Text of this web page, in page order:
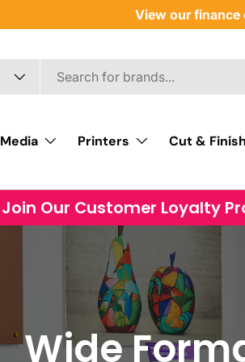
View our finance
Media Printers Cut & Finish
Join Our Customer Loyalty
Wide